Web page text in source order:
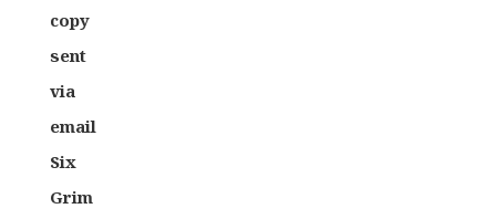
copy
sent
via
email
Six
Grim